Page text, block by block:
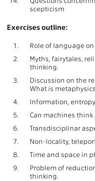
scepticism
Exercises outline:
1.
Role of language
2.
Myths, fairytales,
thinking.
3.
Discussion on the
What is
4.
Information,
5.
Can machines think
6.
Transdisciplinar
7.
Non-locality,
8.
Time and space in
9.
Problem of
thinking.